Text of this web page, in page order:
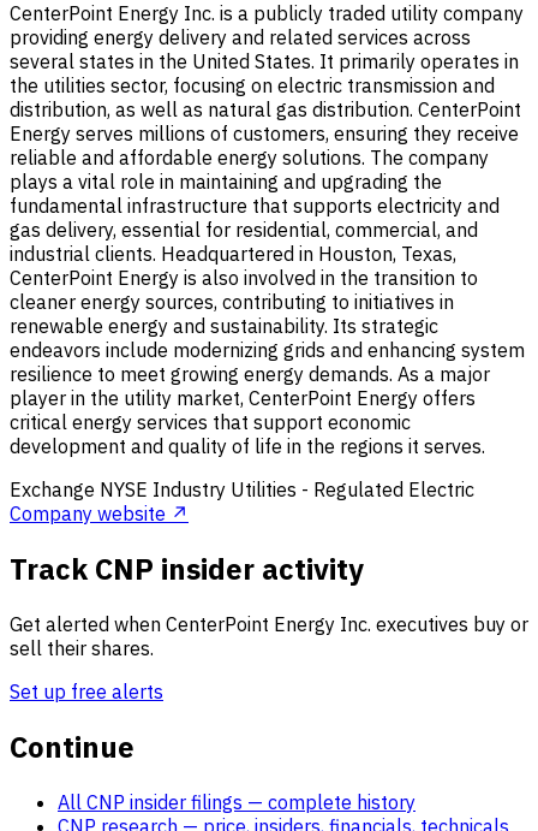
CenterPoint Energy Inc. is a publicly traded utility company
providing energy delivery and related services across
several states in the United States. It primarily operates in
the utilities sector, focusing on electric transmission and
distribution, as well as natural gas distribution. CenterPoint
Energy serves millions of customers, ensuring they receive
reliable and affordable energy solutions. The company
plays a vital role in maintaining and upgrading the
fundamental infrastructure that supports electricity and
gas delivery, essential for residential, commercial, and
industrial clients. Headquartered in Houston, Texas,
CenterPoint Energy is also involved in the transition to
cleaner energy sources, contributing to initiatives in
renewable energy and sustainability. Its strategic
endeavors include modernizing grids and enhancing system
resilience to meet growing energy demands. As a major
player in the utility market, CenterPoint Energy offers
critical energy services that support economic
development and quality of life in the regions it serves.
Exchange NYSE Industry Utilities - Regulated Electric
Company website ↗
Track CNP insider activity
Get alerted when CenterPoint Energy Inc. executives buy or
sell their shares.
Set up free alerts
Continue
All CNP insider filings — complete history